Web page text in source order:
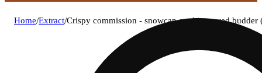
Home/Extract/Crispy commission - snowcap cookies cured budder